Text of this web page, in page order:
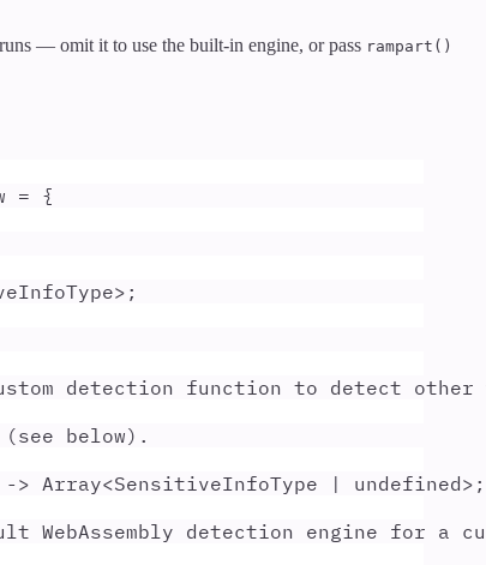
runs — omit it to use the built-in engine, or pass rampart()
= {
>;
detection function to detect other
below).
-> Array<SensitiveInfoType | undefined>;
WebAssembly detection engine for a